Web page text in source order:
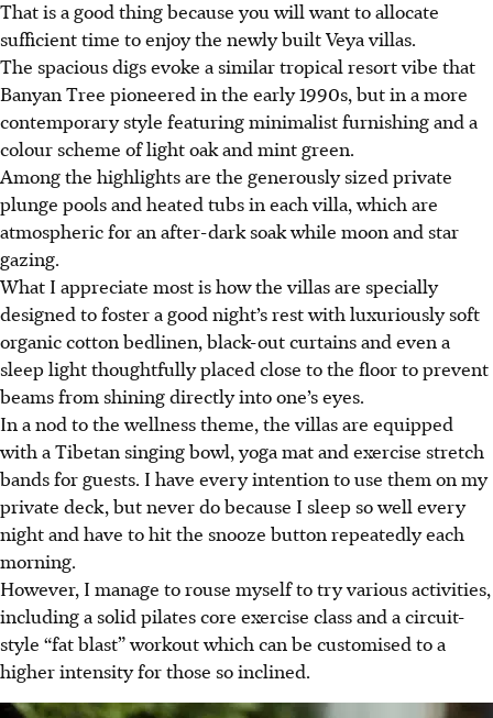
That is a good thing because you will want to allocate
sufficient time to enjoy the newly built Veya villas.
The spacious digs evoke a similar tropical resort vibe that
Banyan Tree pioneered in the early 1990s, but in a more
contemporary style featuring minimalist furnishing and a
colour scheme of light oak and mint green.
Among the highlights are the generously sized private
plunge pools and heated tubs in each villa, which are
atmospheric for an after-dark soak while moon and star
gazing.
What I appreciate most is how the villas are specially
designed to foster a good night’s rest with luxuriously soft
organic cotton bedlinen, black-out curtains and even a
sleep light thoughtfully placed close to the floor to prevent
beams from shining directly into one’s eyes.
In a nod to the wellness theme, the villas are equipped
with a Tibetan singing bowl, yoga mat and exercise stretch
bands for guests. I have every intention to use them on my
private deck, but never do because I sleep so well every
night and have to hit the snooze button repeatedly each
morning.
However, I manage to rouse myself to try various activities,
including a solid pilates core exercise class and a circuit-
style “fat blast” workout which can be customised to a
higher intensity for those so inclined.